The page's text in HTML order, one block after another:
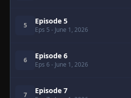
5 Episode 5
Eps 5 - June 1, 2026
6 Episode 6
Eps 6 - June 1, 2026
7 Episode 7